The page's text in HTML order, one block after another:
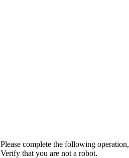
Please complete the following operation,
Verify that you are not a robot.